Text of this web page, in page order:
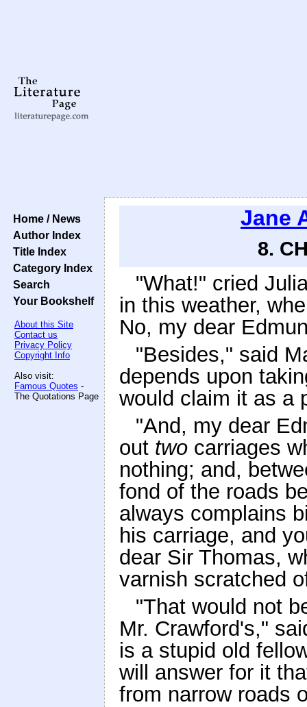
Home / News
Author Index
Title Index
Category Index
Search
Your Bookshelf
About this Site
Contact us
Privacy Policy
Copyright Info
Also visit:
Famous Quotes -
The Quotations Page
Jane
8.
"What!" cried
in this weather,
No, my dear
"Besides," said
depends upon
would claim it as a
"And, my dear
out two carriages
nothing; and,
fond of the roads
always complains
his carriage, and
dear Sir Thomas,
varnish scratched
"That would not
Mr. Crawford's,"
is a stupid old
will answer for it
from narrow roads